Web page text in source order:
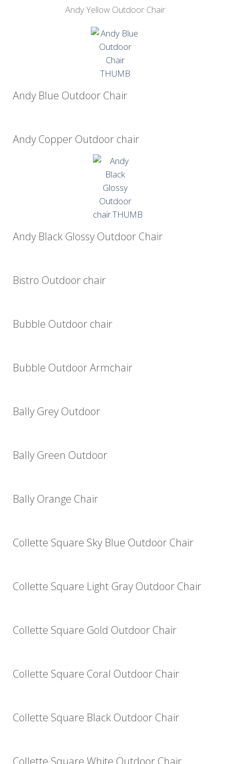
Andy Yellow Outdoor Chair
Andy Blue Outdoor Chair
Andy Copper Outdoor chair
Andy Black Glossy Outdoor Chair
Bistro Outdoor chair
Bubble Outdoor chair
Bubble Outdoor Armchair
Bally Grey Outdoor
Bally Green Outdoor
Bally Orange Chair
Collette Square Sky Blue Outdoor Chair
Collette Square Light Gray Outdoor Chair
Collette Square Gold Outdoor Chair
Collette Square Coral Outdoor Chair
Collette Square Black Outdoor Chair